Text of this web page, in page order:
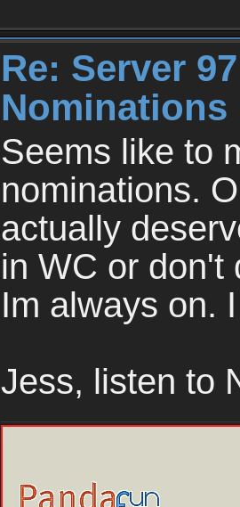
Re: Server
Seems like to
nominations.
actually
in WC or don't
Im always on.
Jess, listen to